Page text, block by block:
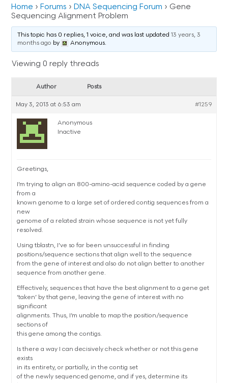
Home › Forums › DNA Sequencing Forum › Gene
Sequencing Alignment Problem
This topic has 0 replies, 1 voice, and was last updated13 years, 3
months ago by Anonymous.
Viewing 0 reply threads
Author Posts
May 3, 2013 at 6:53 am #1259
Anonymous
Inactive
Greetings,
I’m trying to align an 800-amino-acid sequence coded by a gene
from a
known genome to a large set of ordered contig sequences from a
new
genome of a related strain whose sequence is not yet fully
resolved.
Using tblastn, I’ve so far been unsuccessful in finding
positions/sequence sections that align well to the sequence
from the gene of interest and also do not align better to another
sequence from another gene.
Effectively, sequences that have the best alignment to a gene get
‘taken’ by that gene, leaving the gene of interest with no
significant
alignments. Thus, I’m unable to map the position/sequence
sections of
this gene among the contigs.
Is there a way I can decisively check whether or not this gene
exists
in its entirety, or partially, in the contig set
of the newly sequenced genome, and if yes, determine its